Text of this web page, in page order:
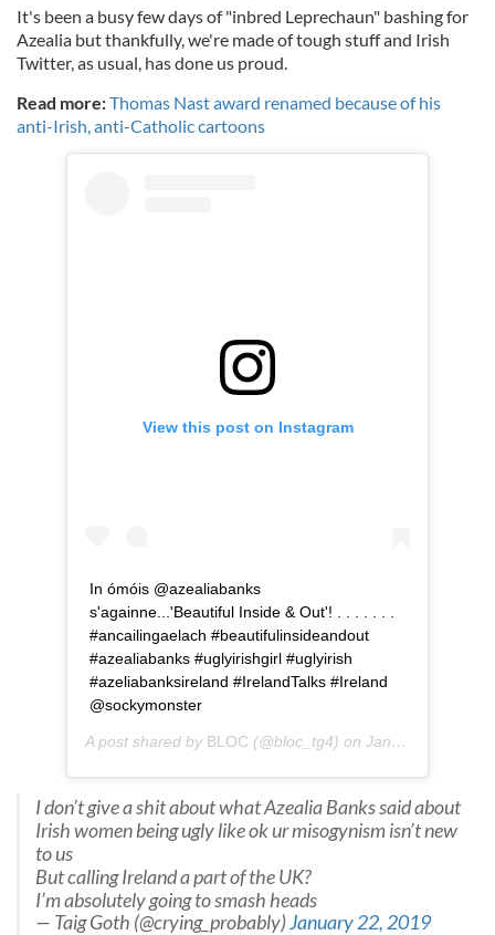
It's been a busy few days of "inbred Leprechaun" bashing for
Azealia but thankfully, we're made of tough stuff and Irish
Twitter, as usual, has done us proud.
Read more:Thomas Nast award renamed because of his
anti-Irish, anti-Catholic cartoons
View this post on Instagram
In ómóis @azealiabanks
s'againne...'Beautiful Inside & Out'! . . . . . . .
#ancailingaelach #beautifulinsideandout
#azealiabanks #uglyirishgirl #uglyirish
#azeliabanksireland #IrelandTalks #Ireland
@sockymonster
A post shared by BLOC (@bloc_tg4) on Jan 24, 2019 at 9:26am PST
I don’t give a shit about what Azealia Banks said about
Irish women being ugly like ok ur misogynism isn’t new
to us
But calling Ireland a part of the UK?
I’m absolutely going to smash heads
— Taig Goth (@crying_probably)January 22, 2019